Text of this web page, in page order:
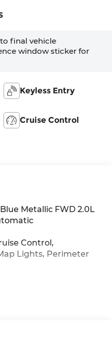
final vehicle
window sticker for
Keyless Entry
Cruise Control
Metallic FWD 2.0L
Control,
Lights, Perimeter